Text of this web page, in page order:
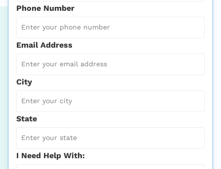
Phone Number
Email Address
City
State
I Need Help With: